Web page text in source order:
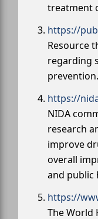
treatment
https://
Resource
regarding
prevention.
https://
NIDA
research
improve
overall
and public
https://
The World